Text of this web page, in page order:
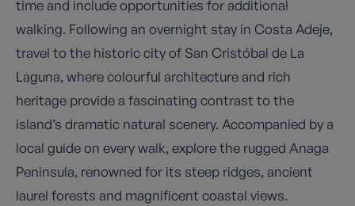
time and include opportunities for additional
walking. Following an overnight stay in Costa Adeje,
travel to the historic city of San Cristóbal de La
Laguna, where colourful architecture and rich
heritage provide a fascinating contrast to the
island’s dramatic natural scenery. Accompanied by a
local guide on every walk, explore the rugged Anaga
Peninsula, renowned for its steep ridges, ancient
laurel forests and magnificent coastal views.